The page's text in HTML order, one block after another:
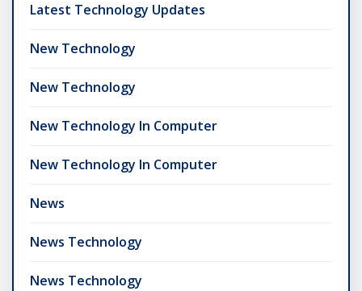
Latest Technology Updates
New Technology
New Technology
New Technology In Computer
New Technology In Computer
News
News Technology
News Technology